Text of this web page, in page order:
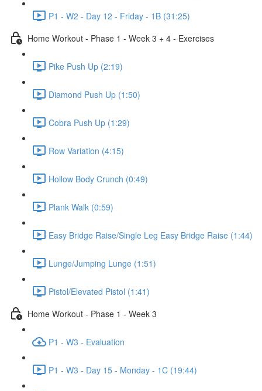
P1 - W2 - Day 12 - Friday - 1B (31:25)
Home Workout - Phase 1 - Week 3 + 4 - Exercises
Pike Push Up (2:19)
Diamond Push Up (1:50)
Cobra Push Up (1:29)
Row Variation (4:15)
Hollow Body Crunch (0:49)
Plank Walk (0:59)
Easy Bridge Raise/Single Leg Easy Bridge Raise (1:44)
Lunge/Jumping Lunge (1:51)
Pistol/Elevated Pistol (1:41)
Home Workout - Phase 1 - Week 3
P1 - W3 - Evaluation
P1 - W3 - Day 15 - Monday - 1C (19:44)